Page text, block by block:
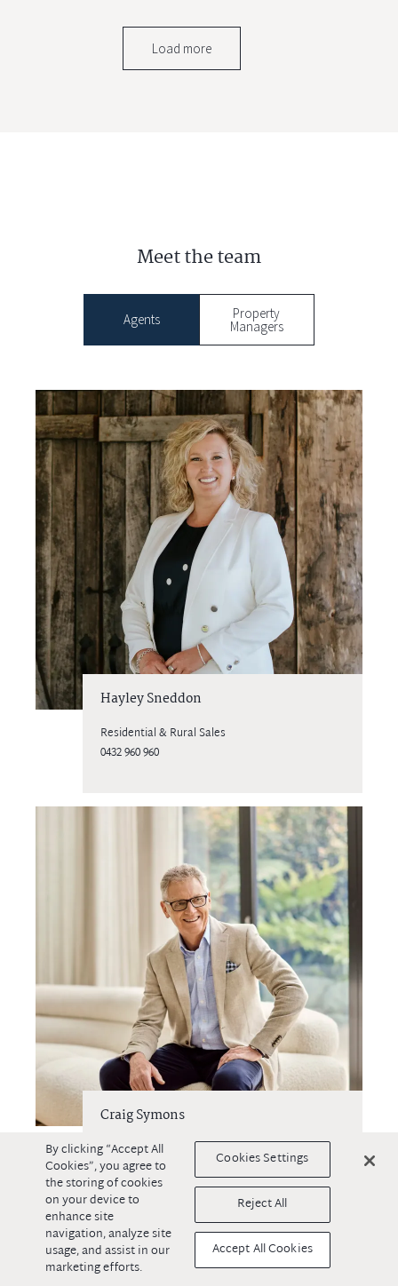
Load more
Meet the team
Agents Property
Managers
Hayley Sneddon
Residential & Rural Sales
0432 960 960
Craig Symons
Residential Sales
0418 206 373
By clicking “Accept All
Cookies”, you agree to
the storing of cookies
on your device to
enhance site
navigation, analyze site
usage, and assist in our
marketing efforts.
Cookies Settings
Reject All
Accept All Cookies